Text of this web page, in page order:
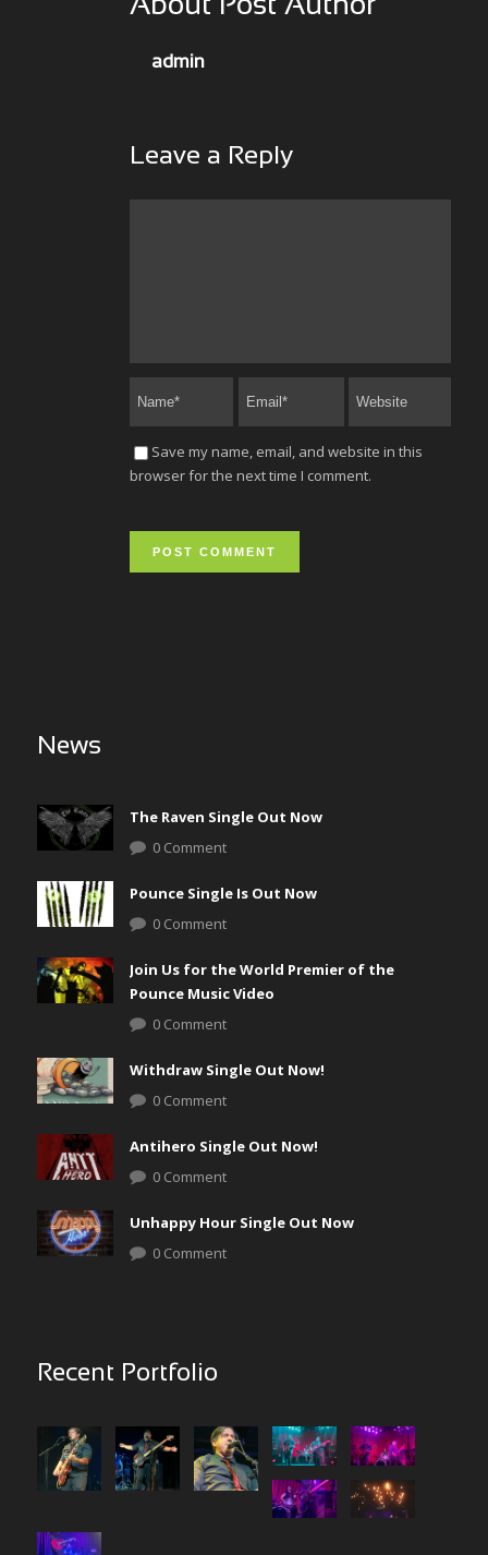
About Post Author
admin
Leave a Reply
Save my name, email, and website in this
browser for the next time I comment.
News
The Raven Single Out Now
0 Comment
Pounce Single Is Out Now
0 Comment
Join Us for the World Premier of the
Pounce Music Video
0 Comment
Withdraw Single Out Now!
0 Comment
Antihero Single Out Now!
0 Comment
Unhappy Hour Single Out Now
0 Comment
Recent Portfolio